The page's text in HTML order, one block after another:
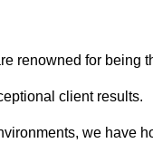
renowned for being
client results.
we have